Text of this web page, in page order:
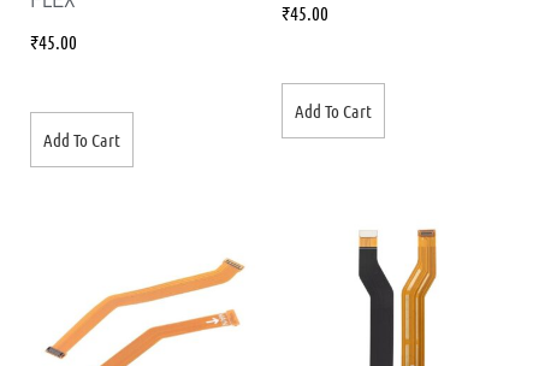
₹45.00
Add To Cart
₹45.00
Add To Cart